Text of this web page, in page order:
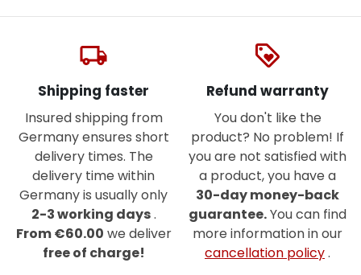
local_shipping
Shipping faster
Insured shipping from
Germany ensures short
delivery times. The
delivery time within
Germany is usually only
2-3 working days.
From €60.00 we deliver
free of charge!
loyalty
Refund warranty
You don't like the
product? No problem! If
you are not satisfied with
a product, you have a
30-day money-back
guarantee.You can find
more information in our
cancellation policy.